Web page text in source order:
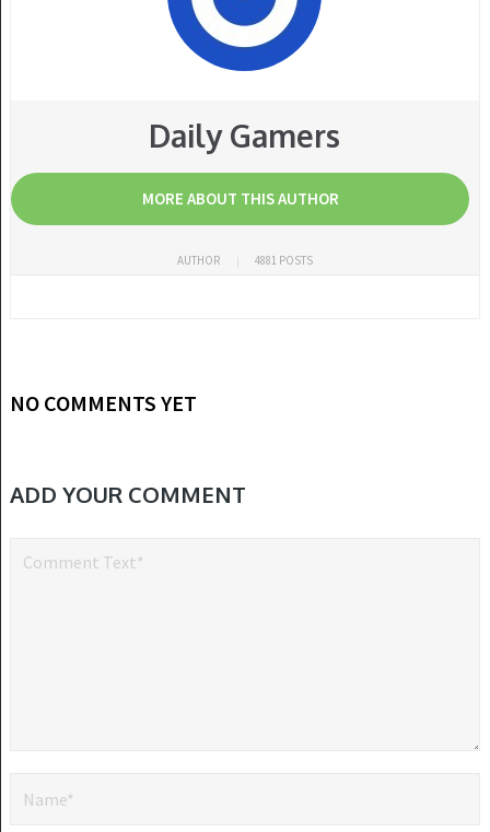
Daily Gamers
MORE ABOUT THIS AUTHOR
AUTHOR 4881 POSTS
NO COMMENTS YET
ADD YOUR COMMENT